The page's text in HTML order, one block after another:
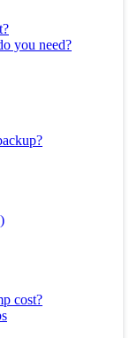
you need?
cost?